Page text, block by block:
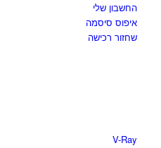
החשבון שלי
איפוס סיסמה
שחזור רכישה
V-Ray